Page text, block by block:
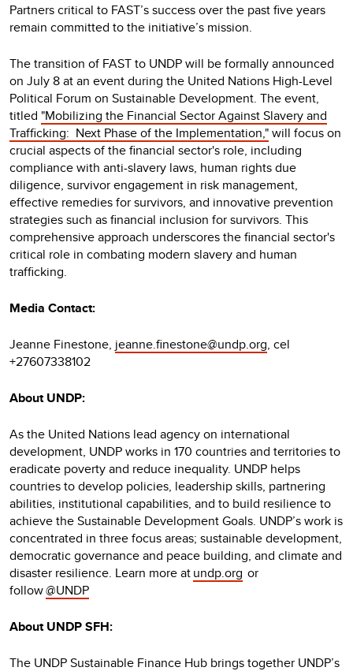
Partners critical to FAST’s success over the past five years
remain committed to the initiative’s mission.
The transition of FAST to UNDP will be formally announced
on July 8 at an event during the United Nations High-Level
Political Forum on Sustainable Development. The event,
titled "Mobilizing the Financial Sector Against Slavery and
Trafficking: Next Phase of the Implementation,"will focus on
crucial aspects of the financial sector's role, including
compliance with anti-slavery laws, human rights due
diligence, survivor engagement in risk management,
effective remedies for survivors, and innovative prevention
strategies such as financial inclusion for survivors. This
comprehensive approach underscores the financial sector's
critical role in combating modern slavery and human
trafficking.
Media Contact:
Jeanne Finestone, jeanne.finestone@undp.org, cel
+27607338102
About UNDP:
As the United Nations lead agency on international
development, UNDP works in 170 countries and territories to
eradicate poverty and reduce inequality. UNDP helps
countries to develop policies, leadership skills, partnering
abilities, institutional capabilities, and to build resilience to
achieve the Sustainable Development Goals. UNDP’s work is
concentrated in three focus areas; sustainable development,
democratic governance and peace building, and climate and
disaster resilience. Learn more atundp.org or
follow@UNDP
About UNDP SFH:
The UNDP Sustainable Finance Hub brings together UNDP’s